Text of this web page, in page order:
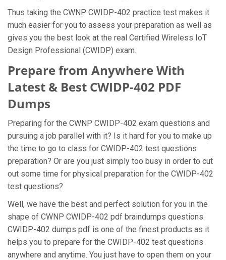
Thus taking the CWNP CWIDP-402 practice test makes it
much easier for you to assess your preparation as well as
gives you the best look at the real Certified Wireless IoT
Design Professional (CWIDP) exam.
Prepare from Anywhere With
Latest & Best CWIDP-402 PDF
Dumps
Preparing for the CWNP CWIDP-402 exam questions and
pursuing a job parallel with it? Is it hard for you to make up
the time to go to class for CWIDP-402 test questions
preparation? Or are you just simply too busy in order to cut
out some time for physical preparation for the CWIDP-402
test questions?
Well, we have the best and perfect solution for you in the
shape of CWNP CWIDP-402 pdf braindumps questions.
CWIDP-402 dumps pdf is one of the finest products as it
helps you to prepare for the CWIDP-402 test questions
anywhere and anytime. You just have to open them on your